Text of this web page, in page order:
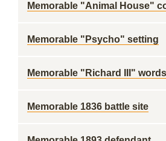
Memorable "Animal House"
Memorable "Psycho" setting
Memorable "Richard III" words
Memorable 1836 battle site